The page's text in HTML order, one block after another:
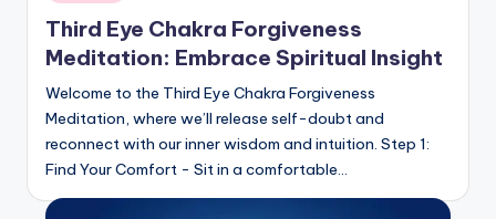
in
Third Eye Chakra Forgiveness
Meditation: Embrace Spiritual Insight
Welcome to the Third Eye Chakra Forgiveness
Meditation, where we’ll release self-doubt and
reconnect with our inner wisdom and intuition. Step 1:
Find Your Comfort - Sit in a comfortable…